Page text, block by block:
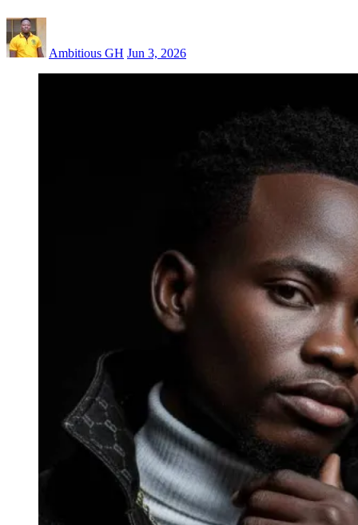
Ambitious GH Jun 3, 2026